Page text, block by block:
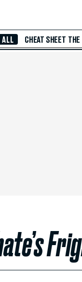
ALL CHEAT SHEET THE